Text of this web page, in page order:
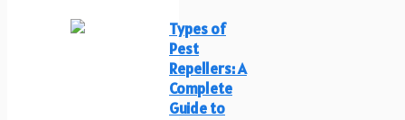
Types of
Pest
Repellers: A
Complete
Guide to